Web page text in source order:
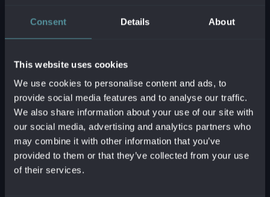
Consent Details About
This website uses cookies
We use cookies to personalise content and ads, to
provide social media features and to analyse our traffic.
We also share information about your use of our site with
our social media, advertising and analytics partners who
may combine it with other information that you’ve
provided to them or that they’ve collected from your use
of their services.
851 01 Bratislava - mestská časť Petržalka
Business ID:
54629331
Tax ID: 2121747573
VAT reg. no.:SK2121747573